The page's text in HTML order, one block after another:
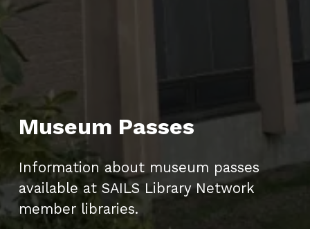
Museum Passes
Information about museum passes
available at SAILS Library Network
member libraries.